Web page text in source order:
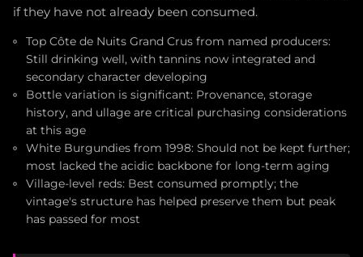
if they have not already been consumed.
Top Côte de Nuits Grand Crus from named producers:
Still drinking well, with tannins now integrated and
secondary character developing
Bottle variation is significant: Provenance, storage
history, and ullage are critical purchasing considerations
at this age
White Burgundies from 1998: Should not be kept further;
most lacked the acidic backbone for long-term aging
Village-level reds: Best consumed promptly; the
vintage's structure has helped preserve them but peak
has passed for most